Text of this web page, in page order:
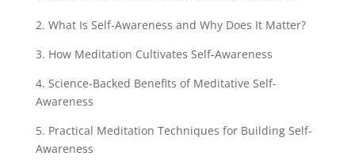
2. What Is Self-Awareness and Why Does It Matter?
3. How Meditation Cultivates Self-Awareness
4. Science-Backed Benefits of Meditative Self-
Awareness
5. Practical Meditation Techniques for Building Self-
Awareness